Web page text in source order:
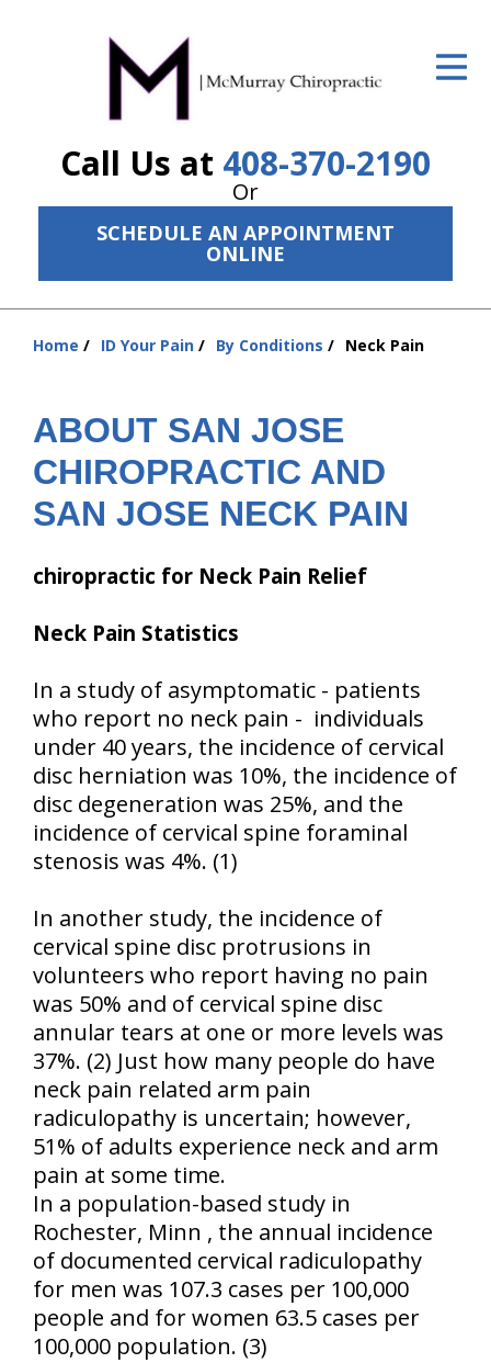
Call Us at 408-370-2190
Or
SCHEDULE AN APPOINTMENT
ONLINE
ID Your Pain
The Treatment Plan
Services
New Patient Center
Resources
Contact Us
Home ID Your Pain By Conditions Neck Pain
ABOUT SAN JOSE
CHIROPRACTIC AND
SAN JOSE NECK PAIN
chiropractic for Neck Pain Relief
Neck Pain Statistics
In a study of asymptomatic - patients
who report no neck pain - individuals
under 40 years, the incidence of cervical
disc herniation was 10%, the incidence of
disc degeneration was 25%, and the
incidence of cervical spine foraminal
stenosis was 4%. (1)
In another study, the incidence of
cervical spine disc protrusions in
volunteers who report having no pain
was 50% and of cervical spine disc
annular tears at one or more levels was
37%. (2) Just how many people do have
neck pain related arm pain
radiculopathy is uncertain; however,
51% of adults experience neck and arm
pain at some time.
In a population-based study in
Rochester, Minn , the annual incidence
of documented cervical radiculopathy
for men was 107.3 cases per 100,000
people and for women 63.5 cases per
100,000 population. (3)